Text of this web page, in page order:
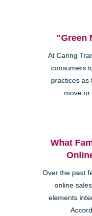
"Green
At Caring
consumers
practices as
move or
What
Over the past
online
elements